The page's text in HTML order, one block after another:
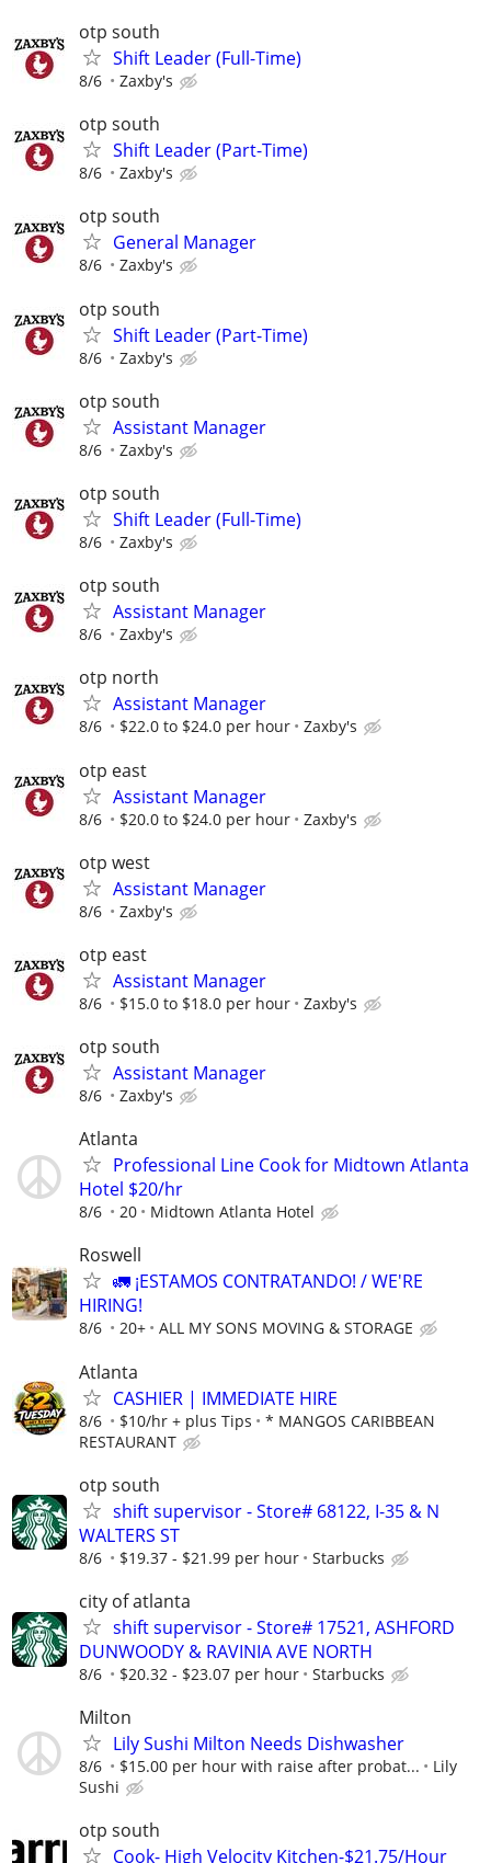
otp south
Shift Leader (Full-Time)
8/6 Zaxby's
otp south
Shift Leader (Part-Time)
8/6 Zaxby's
otp south
General Manager
8/6 Zaxby's
otp south
Shift Leader (Part-Time)
8/6 Zaxby's
otp south
Assistant Manager
8/6 Zaxby's
otp south
Shift Leader (Full-Time)
8/6 Zaxby's
otp south
Assistant Manager
8/6 Zaxby's
otp north
Assistant Manager
8/6 $22.0 to $24.0 per hour Zaxby's
otp east
Assistant Manager
8/6 $20.0 to $24.0 per hour Zaxby's
otp west
Assistant Manager
8/6 Zaxby's
otp east
Assistant Manager
8/6 $15.0 to $18.0 per hour Zaxby's
otp south
Assistant Manager
8/6 Zaxby's
Atlanta
Professional Line Cook for Midtown Atlanta
Hotel $20/hr
8/6 20 Midtown Atlanta Hotel
Roswell
🚛 ¡ESTAMOS CONTRATANDO! / WE'RE
HIRING!
8/6 20+ ALL MY SONS MOVING & STORAGE
Atlanta
CASHIER | IMMEDIATE HIRE
8/6 $10/hr + plus Tips
* MANGOS CARIBBEAN
RESTAURANT
otp south
shift supervisor - Store# 68122, I-35 & N
WALTERS ST
8/6 $19.37 - $21.99 per hour Starbucks
city of atlanta
shift supervisor - Store# 17521, ASHFORD
DUNWOODY & RAVINIA AVE NORTH
8/6 $20.32 - $23.07 per hour Starbucks
Milton
Lily Sushi Milton Needs Dishwasher
8/6 $15.00 per hour with raise after probat...
Lily
Sushi
otp south
Cook- High Velocity Kitchen-$21.75/Hour